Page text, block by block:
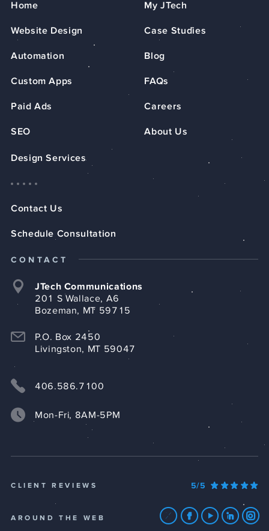
Home
Website Design
Automation
Custom Apps
Paid Ads
SEO
My JTech
Case Studies
Blog
FAQs
Careers
About Us
Design Services
Contact Us
Schedule Consultation
CONTACT
JTech Communications
201 S Wallace, A6
Bozeman, MT 59715
P.O. Box 2450
Livingston, MT 59047
406.586.7100
Mon-Fri, 8AM-5PM
CLIENT REVIEWS 5/5
AROUND THE WEB